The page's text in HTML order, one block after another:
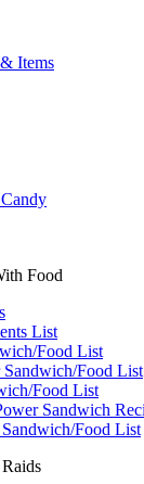
Items
Food
List
Food List
Food List
Food List
Sandwich
Food List